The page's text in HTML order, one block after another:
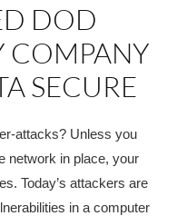
DOD
COMPANY
SECURE
attacks? Unless you
network in place, your
Today’s attackers are
in a computer